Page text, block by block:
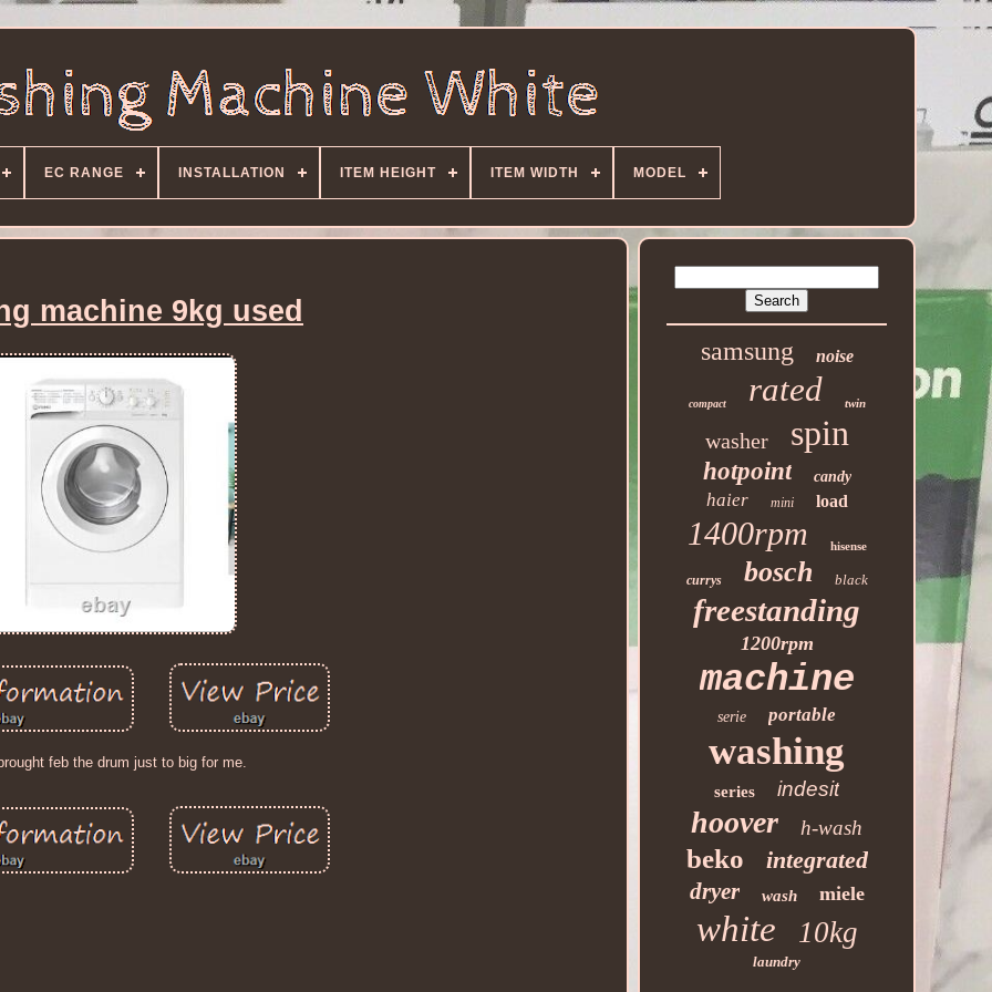
EC RANGE INSTALLATION ITEM HEIGHT ITEM WIDTH MODEL
machine 9kg used
feb the drum just to big for me.
samsung noise
compact rated twin
washer spin
hotpoint candy
haier mini load
1400rpm hisense
currys bosch black
freestanding
1200rpm
machine
serie portable
washing
series indesit
hoover h-wash
beko integrated
dryer wash miele
white 10kg
laundry